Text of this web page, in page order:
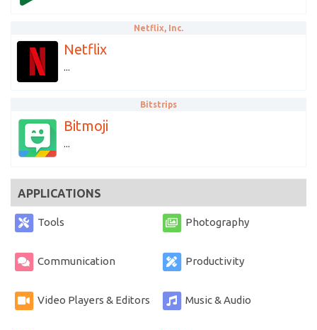
Netflix, Inc.
Netflix
...
Bitstrips
Bitmoji
...
APPLICATIONS
Tools Photography
Communication Productivity
Video Players & Editors Music & Audio